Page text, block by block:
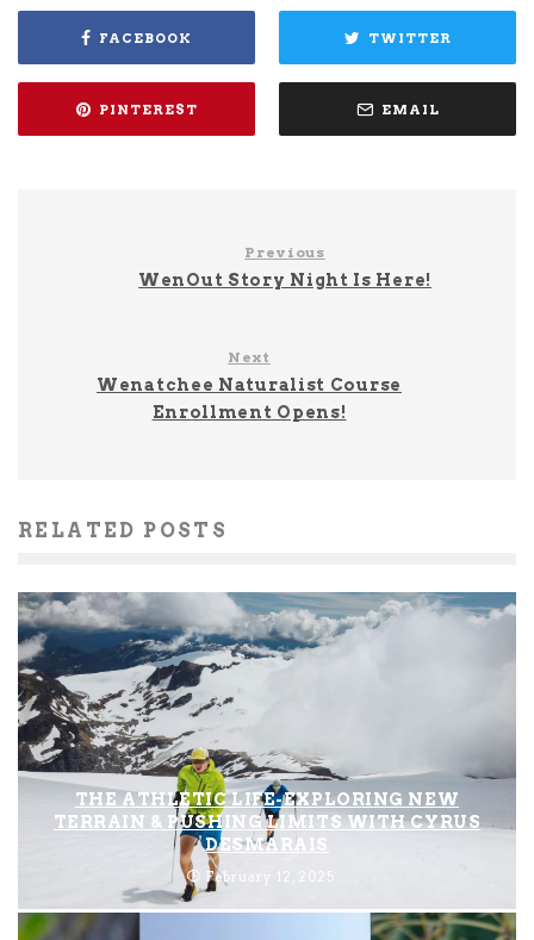
FACEBOOK TWITTER
PINTEREST EMAIL
Previous
WenOut Story Night Is Here!
Next
Wenatchee Naturalist Course
Enrollment Opens!
RELATED POSTS
THE ATHLETIC LIFE-EXPLORING NEW
TERRAIN & PUSHING LIMITS WITH CYRUS
DESMARAIS
February 12, 2025